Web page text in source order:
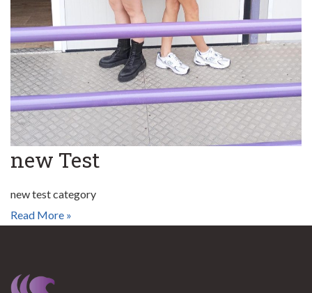
new Test
new test category
Read More »